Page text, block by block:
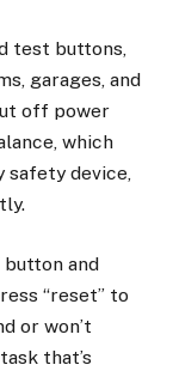
test buttons,
garages, and
off power
which
safety device,
button and
“reset” to
or won’t
that’s